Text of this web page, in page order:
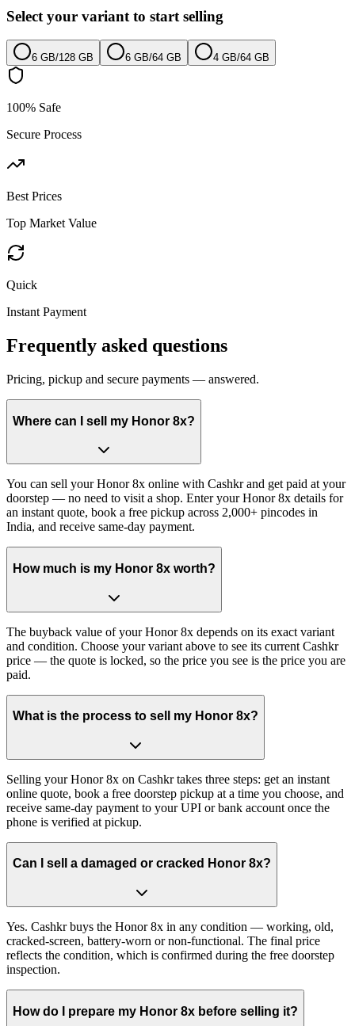
Select your variant to start selling
6 GB/128 GB 6 GB/64 GB 4 GB/64 GB
100% Safe
Secure Process
Best Prices
Top Market Value
Quick
Instant Payment
Frequently asked questions
Pricing, pickup and secure payments — answered.
Where can I sell my Honor 8x?
You can sell your Honor 8x online with Cashkr and get paid at your
doorstep — no need to visit a shop. Enter your Honor 8x details for
an instant quote, book a free pickup across 2,000+ pincodes in
India, and receive same-day payment.
How much is my Honor 8x worth?
The buyback value of your Honor 8x depends on its exact variant
and condition. Choose your variant above to see its current Cashkr
price — the quote is locked, so the price you see is the price you are
paid.
What is the process to sell my Honor 8x?
Selling your Honor 8x on Cashkr takes three steps: get an instant
online quote, book a free doorstep pickup at a time you choose, and
receive same-day payment to your UPI or bank account once the
phone is verified at pickup.
Can I sell a damaged or cracked Honor 8x?
Yes. Cashkr buys the Honor 8x in any condition — working, old,
cracked-screen, battery-worn or non-functional. The final price
reflects the condition, which is confirmed during the free doorstep
inspection.
How do I prepare my Honor 8x before selling it?